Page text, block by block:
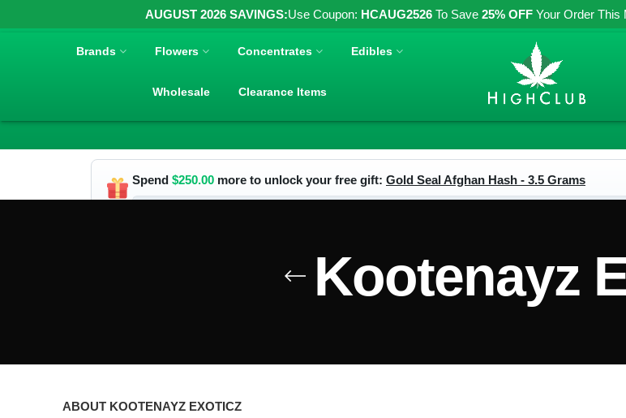
AUGUST 2026 SAVINGS:Use Coupon: HCAUG2526 To Save 25% OFF Your Order This
Brands Flowers Concentrates Edibles
Wholesale Clearance Items
Spend $250.00 more to unlock your free gift: Gold Seal Afghan Hash - 3.5 Grams
Kootenayz
ABOUT KOOTENAYZ EXOTICZ